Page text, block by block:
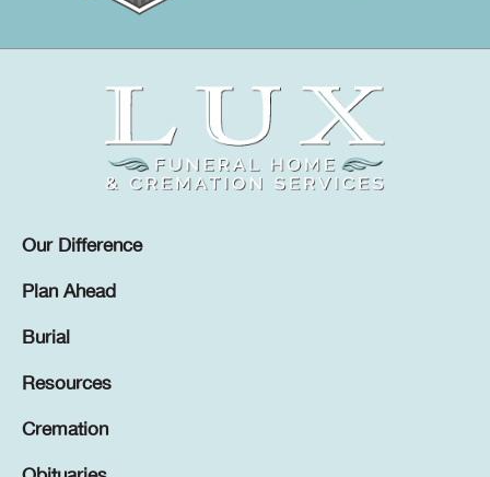
Our Difference
Plan Ahead
Burial
Resources
Cremation